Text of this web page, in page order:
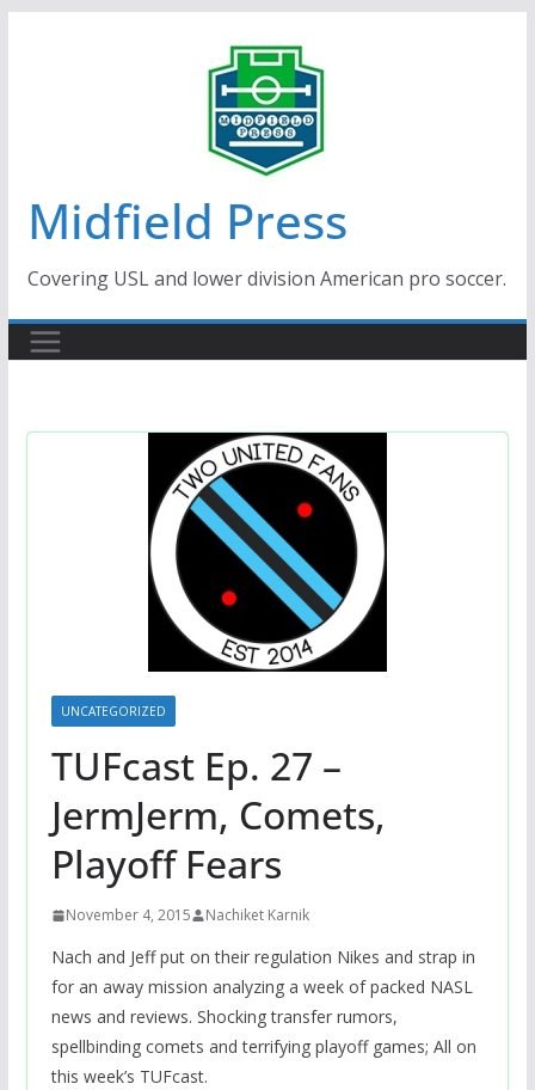
Midfield Press
Covering USL and lower division American pro soccer.
UNCATEGORIZED
TUFcast Ep. 27 –
JermJerm, Comets,
Playoff Fears
November 4, 2015 Nachiket Karnik
Nach and Jeff put on their regulation Nikes and strap in
for an away mission analyzing a week of packed NASL
news and reviews. Shocking transfer rumors,
spellbinding comets and terrifying playoff games; All on
this week’s TUFcast.